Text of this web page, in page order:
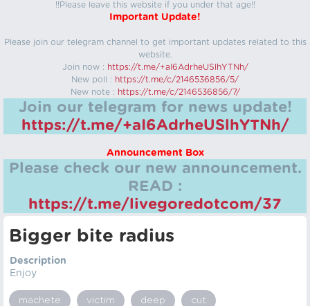
!!Please leave this website if you under that age!!
Important Update!
Please join our telegram channel to get important updates related to this
website.
Join now : https://t.me/+aI6AdrheUSlhYTNh/
New poll : https://t.me/c/2146536856/5/
New note : https://t.me/c/2146536856/7/
Join our telegram for news update!
https://t.me/+aI6AdrheUSlhYTNh/
Announcement Box
Please check our new announcement.
READ :
https://t.me/livegoredotcom/37
Bigger bite radius
Description
Enjoy
machete victim deep cut